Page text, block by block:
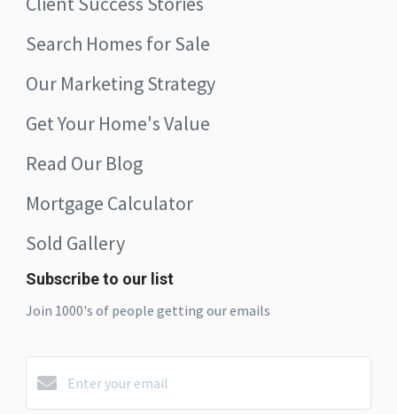
Search Homes for Sale
Our Marketing Strategy
Get Your Home's Value
Read Our Blog
Mortgage Calculator
Sold Gallery
Subscribe to our list
Join 1000's of people getting our emails